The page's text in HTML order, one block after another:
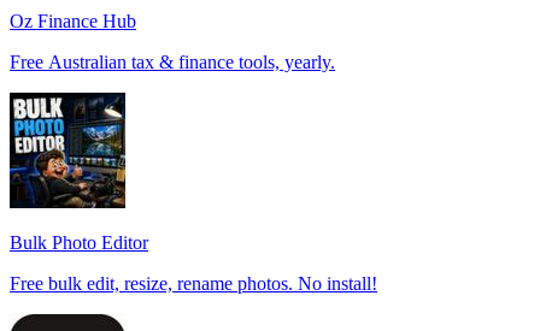
Oz Finance Hub
Free Australian tax & finance tools, yearly.
Bulk Photo Editor
Free bulk edit, resize, rename photos. No install!